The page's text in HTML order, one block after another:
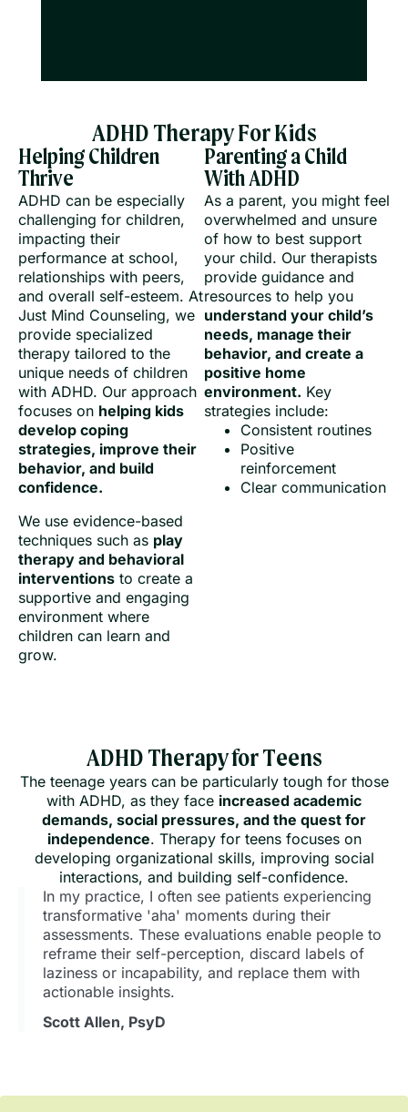
ADHD Therapy For Kids
Helping Children
Thrive
ADHD can be especially
challenging for children,
impacting their
performance at school,
relationships with peers,
and overall self-esteem. At
Just Mind Counseling, we
provide specialized
therapy tailored to the
unique needs of children
with ADHD. Our approach
focuses on helping kids
develop coping
strategies, improve their
behavior, and build
confidence.
We use evidence-based
techniques such as play
therapy and behavioral
interventions to create a
supportive and engaging
environment where
children can learn and
grow.
Parenting a Child
With ADHD
As a parent, you might feel
overwhelmed and unsure
of how to best support
your child. Our therapists
provide guidance and
resources to help you
understand your child’s
needs, manage their
behavior, and create a
positive home
environment. Key
strategies include:
Consistent routines
Positive
reinforcement
Clear communication
ADHD Therapy for Teens
The teenage years can be particularly tough for those
with ADHD, as they face increased academic
demands, social pressures, and the quest for
independence. Therapy for teens focuses on
developing organizational skills, improving social
interactions, and building self-confidence.
In my practice, I often see patients experiencing
transformative 'aha' moments during their
assessments. These evaluations enable people to
reframe their self-perception, discard labels of
laziness or incapability, and replace them with
actionable insights.
Scott Allen, PsyD